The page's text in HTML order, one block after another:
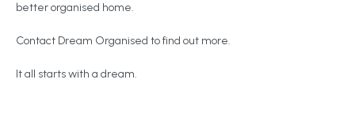
better organised home.
Contact Dream Organised to find out more.
It all starts with a dream.